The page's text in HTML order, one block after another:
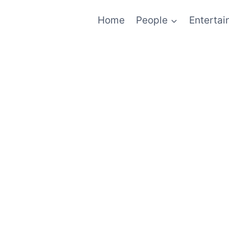
Home People